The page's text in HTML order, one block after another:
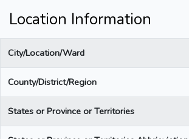
Location Information
City/Location/Ward
County/District/Region
States or Province or Territories